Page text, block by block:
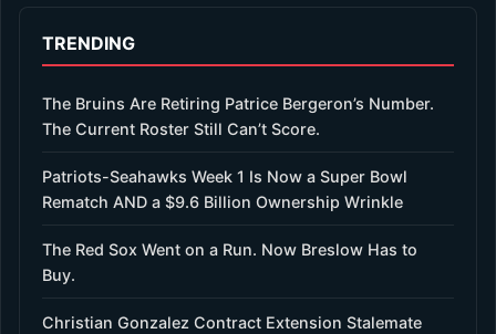
TRENDING
The Bruins Are Retiring Patrice Bergeron’s Number.
The Current Roster Still Can’t Score.
Patriots-Seahawks Week 1 Is Now a Super Bowl
Rematch AND a $9.6 Billion Ownership Wrinkle
The Red Sox Went on a Run. Now Breslow Has to
Buy.
Christian Gonzalez Contract Extension Stalemate